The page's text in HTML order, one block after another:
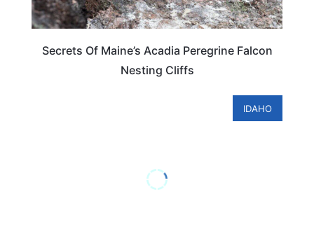
Secrets Of Maine’s Acadia Peregrine Falcon
Nesting Cliffs
IDAHO